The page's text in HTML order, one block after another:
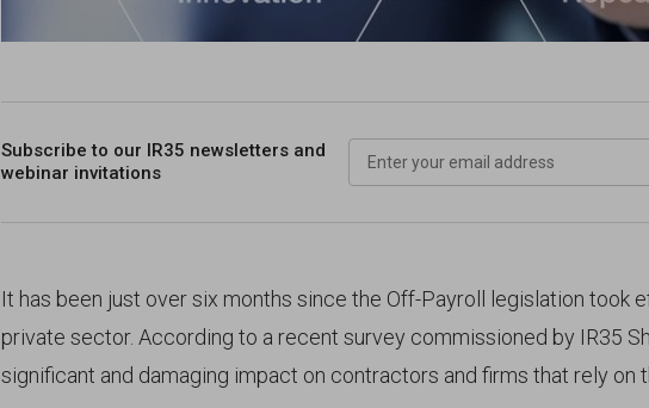
Subscribe to our IR35 newsletters and
webinar invitations
It has been just over six months since the Off-Payroll legislation took
private sector. According to a recent survey commissioned by IR35
significant and damaging impact on contractors and firms that rely on